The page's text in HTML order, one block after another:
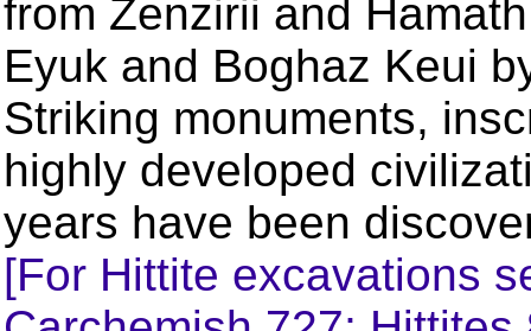
from Zenzirii and
Eyuk and Boghaz Keui
Striking monuments,
highly developed
years have been
[For Hittite excavations